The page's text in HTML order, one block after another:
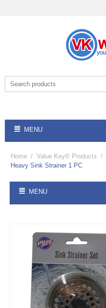
MENU
Home / Value Key® Products /
Heavy Sink Strainer 1 PC
MENU